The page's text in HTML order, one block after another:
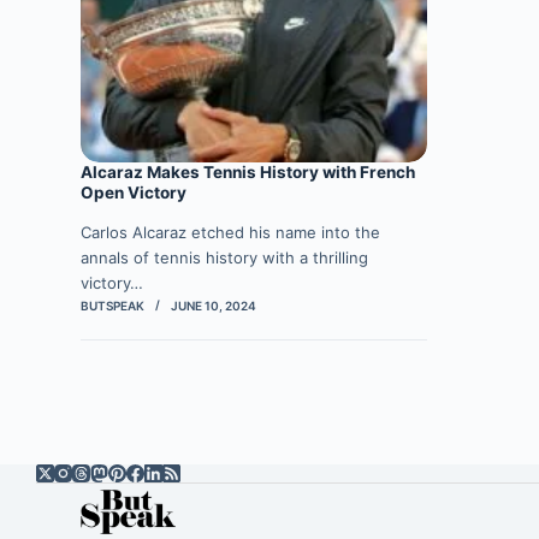
Alcaraz Makes Tennis History with French
Open Victory
Carlos Alcaraz etched his name into the
annals of tennis history with a thrilling
victory…
BUTSPEAK JUNE 10, 2024